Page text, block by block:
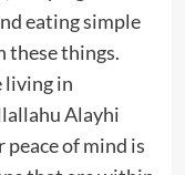
eating simple
these things.
living in
Alayhi
peace of mind is